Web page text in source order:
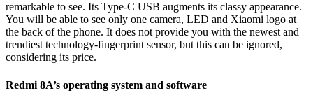
remarkable to see. Its Type-C USB augments its classy appearance.
You will be able to see only one camera, LED and Xiaomi logo at
the back of the phone. It does not provide you with the newest and
trendiest technology-fingerprint sensor, but this can be ignored,
considering its price.
Redmi 8A’s operating system and software